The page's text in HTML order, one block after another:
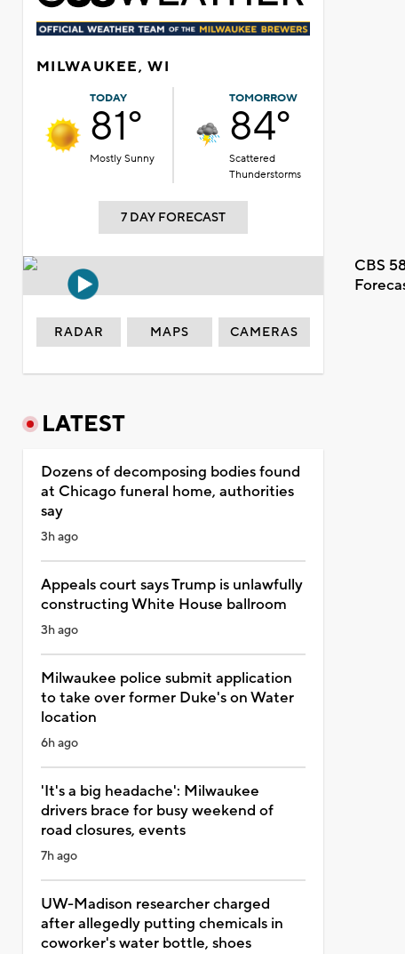
MILWAUKEE, WI
TODAY
81°
Mostly Sunny
TOMORROW
84°
Scattered
Thunderstorms
7 DAY FORECAST
CBS
RADAR MAPS CAMERAS
LATEST
Dozens of decomposing bodies found
at Chicago funeral home, authorities
say
3h ago
Appeals court says Trump is unlawfully
constructing White House ballroom
3h ago
Milwaukee police submit application
to take over former Duke's on Water
location
6h ago
'It's a big headache': Milwaukee
drivers brace for busy weekend of
road closures, events
7h ago
UW-Madison researcher charged
after allegedly putting chemicals in
coworker's water bottle, shoes